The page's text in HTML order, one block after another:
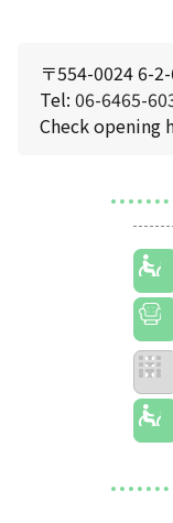
〒554-0024 6-
Tel: 06-6465-
Check opening